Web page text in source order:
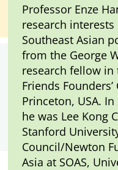
Professor Enze
research
Southeast Asian
from the George
research fellow in
Friends
Princeton, USA.
he was Lee Kong
Stanford
Council/Newton
Asia at SOAS,